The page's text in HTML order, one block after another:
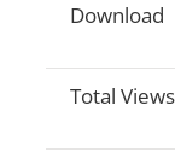
Download
Total Views